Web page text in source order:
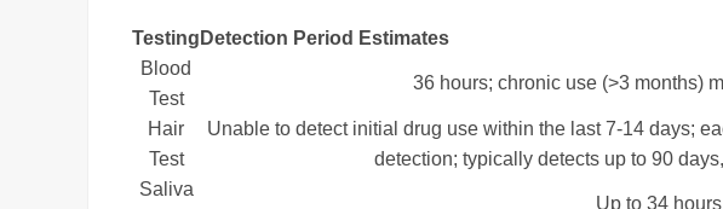
Testing Detection Period Estimates
Blood
Test
36 hours; chronic use (>3 months)
Hair
Test
Unable to detect initial drug use within the last 7-14 days;
detection; typically detects up to 90
Saliva
Up to 34 hours